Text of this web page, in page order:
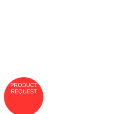
PRODUCT
REQUEST